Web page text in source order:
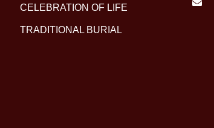
CELEBRATION OF LIFE
TRADITIONAL BURIAL